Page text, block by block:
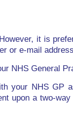
it is
or e-mail
NHS General
your NHS GP
upon a two-